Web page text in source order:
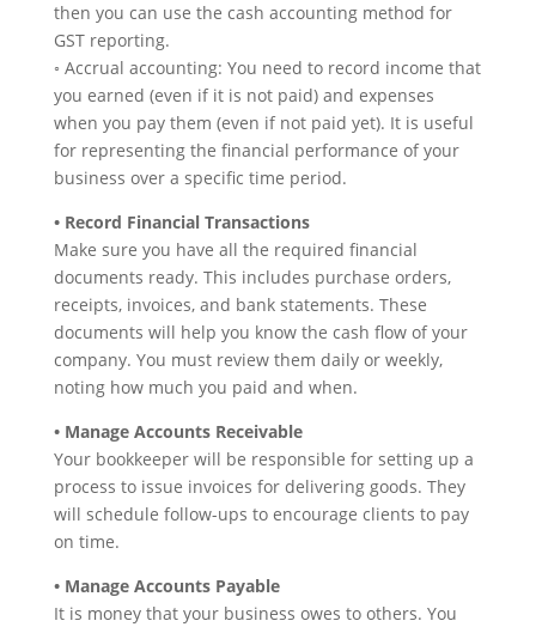
then you can use the cash accounting method for
GST reporting.
◦ Accrual accounting: You need to record income that
you earned (even if it is not paid) and expenses
when you pay them (even if not paid yet). It is useful
for representing the financial performance of your
business over a specific time period.
• Record Financial Transactions
Make sure you have all the required financial
documents ready. This includes purchase orders,
receipts, invoices, and bank statements. These
documents will help you know the cash flow of your
company. You must review them daily or weekly,
noting how much you paid and when.
• Manage Accounts Receivable
Your bookkeeper will be responsible for setting up a
process to issue invoices for delivering goods. They
will schedule follow-ups to encourage clients to pay
on time.
• Manage Accounts Payable
It is money that your business owes to others. You